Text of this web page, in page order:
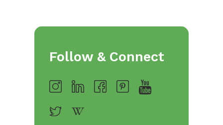
Follow & Connect